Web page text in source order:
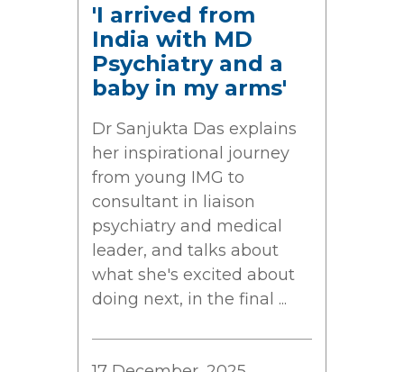
'I arrived from
India with MD
Psychiatry and a
baby in my arms'
Dr Sanjukta Das explains
her inspirational journey
from young IMG to
consultant in liaison
psychiatry and medical
leader, and talks about
what she's excited about
doing next, in the final ...